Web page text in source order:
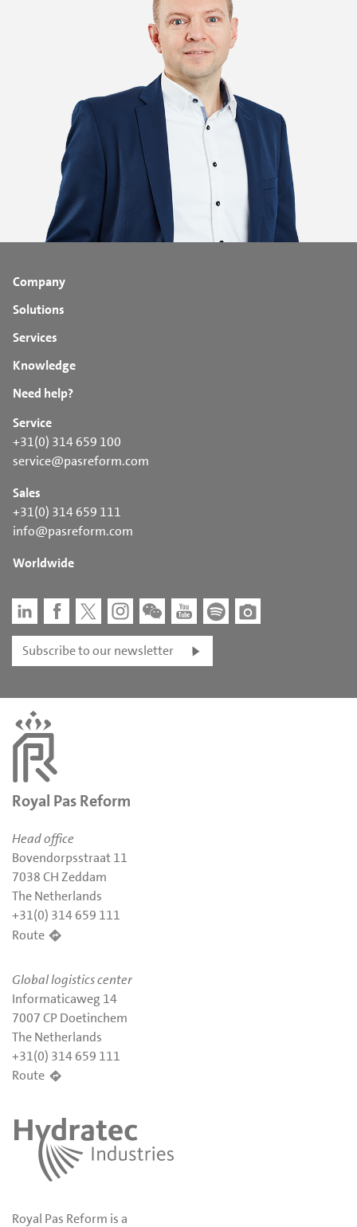
Company
Solutions
Services
Knowledge
Need help?
Service
+31(0) 314 659 100
service@pasreform.com
Sales
+31(0) 314 659 111
info@pasreform.com
Worldwide
Subscribe to our newsletter
Royal Pas Reform
Head office
Bovendorpsstraat 11
7038 CH Zeddam
The Netherlands
+31(0) 314 659 111
Route
Global logistics center
Informaticaweg 14
7007 CP Doetinchem
The Netherlands
+31(0) 314 659 111
Route
Royal Pas Reform is a